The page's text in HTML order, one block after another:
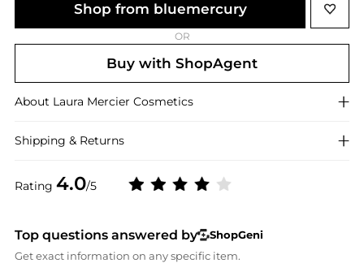
Rating 4.0/5
Shop from bluemercury
OR
Buy with ShopAgent
About Laura Mercier Cosmetics
Shipping & Returns
Top questions answered by
ShopGeni
Get exact information on any specific item.